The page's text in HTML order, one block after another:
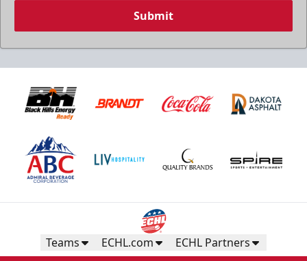
Submit
Teams ECHL.com ECHL Partners